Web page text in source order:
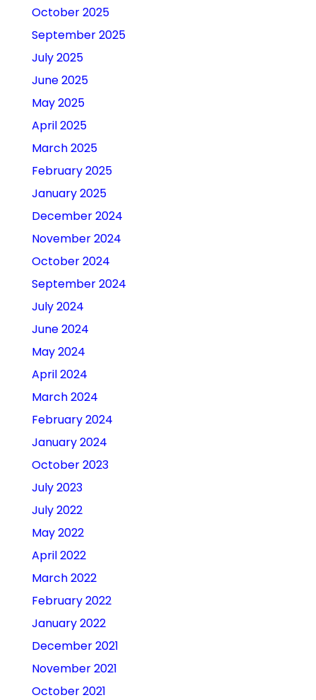
October 2025
September 2025
July 2025
June 2025
May 2025
April 2025
March 2025
February 2025
January 2025
December 2024
November 2024
October 2024
September 2024
July 2024
June 2024
May 2024
April 2024
March 2024
February 2024
January 2024
October 2023
July 2023
July 2022
May 2022
April 2022
March 2022
February 2022
January 2022
December 2021
November 2021
October 2021